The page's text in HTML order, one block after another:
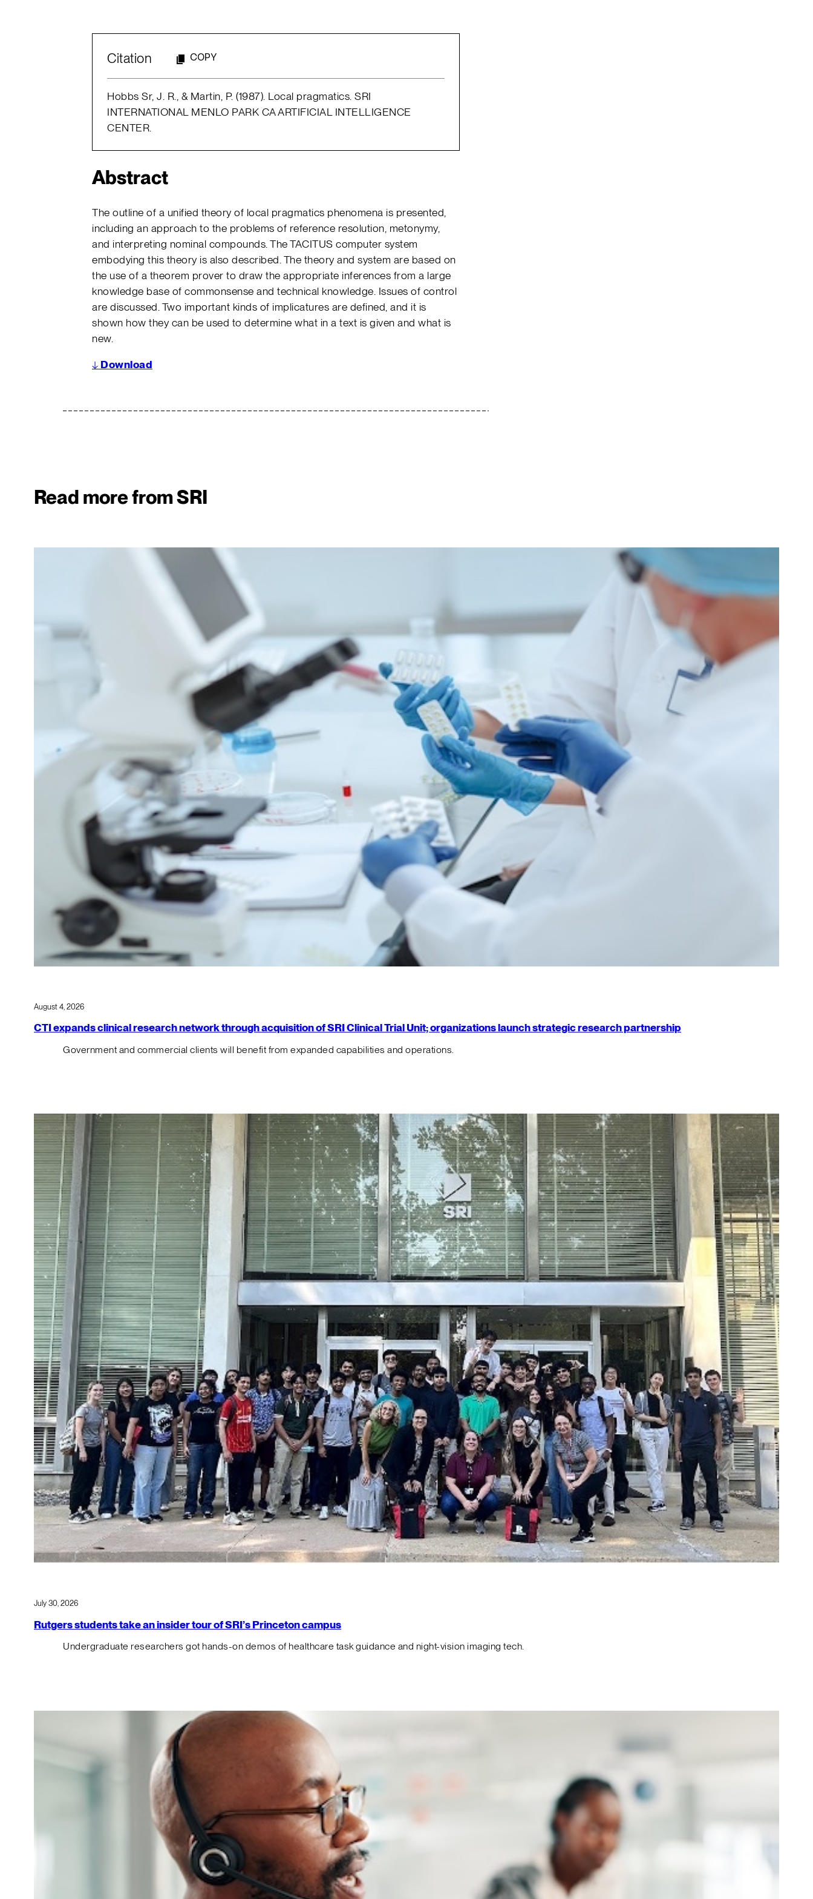
Citation COPY
Hobbs Sr, J. R., & Martin, P. (1987). Local pragmatics. SRI
INTERNATIONAL MENLO PARK CA ARTIFICIAL INTELLIGENCE
CENTER.
Abstract
The outline of a unified theory of local pragmatics phenomena is presented,
including an approach to the problems of reference resolution, metonymy,
and interpreting nominal compounds. The TACITUS computer system
embodying this theory is also described. The theory and system are based on
the use of a theorem prover to draw the appropriate inferences from a large
knowledge base of commonsense and technical knowledge. Issues of control
are discussed. Two important kinds of implicatures are defined, and it is
shown how they can be used to determine what in a text is given and what is
new.
↓ Download
Read more from SRI
August 4, 2026
CTI expands clinical research network through acquisition of SRI Clinical Trial Unit; organizations launch strategic research partnership
Government and commercial clients will benefit from expanded capabilities and operations.
July 30, 2026
Rutgers students take an insider tour of SRI’s Princeton campus
Undergraduate researchers got hands-on demos of healthcare task guidance and night-vision imaging tech.